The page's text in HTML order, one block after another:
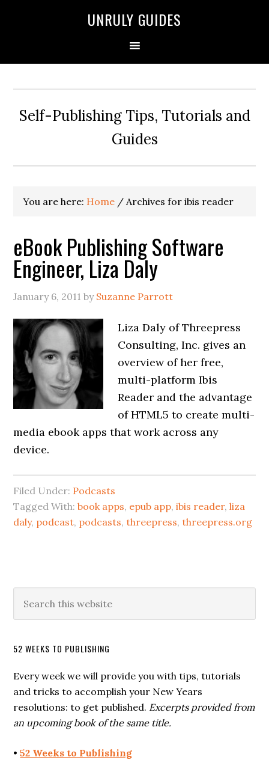
UNRULY GUIDES
Self-Publishing Tips, Tutorials and
Guides
You are here: Home / Archives for ibis reader
eBook Publishing Software
Engineer, Liza Daly
January 6, 2011 by Suzanne Parrott
Liza Daly of Threepress
Consulting, Inc. gives an
overview of her free,
multi-platform Ibis
Reader and the advantage
of HTML5 to create multi-
media ebook apps that work across any
device.
Filed Under: Podcasts
Tagged With:book apps, epub app,ibis reader,liza
daly, podcast, podcasts,threepress,threepress.org
52 WEEKS TO PUBLISHING
Every week we will provide you with tips, tutorials
and tricks to accomplish your New Years
resolutions: to get published. Excerpts provided from
an upcoming book of the same title.
•52 Weeks to Publishing